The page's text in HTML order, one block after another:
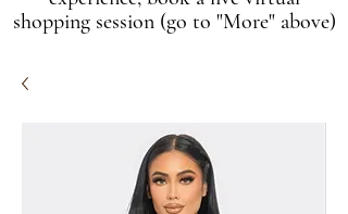
shopping session (go to "More" above)